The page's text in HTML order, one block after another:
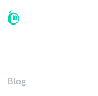
Blog